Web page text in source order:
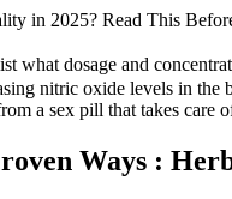
in 2025? Read This
dosage and
nitric oxide levels in
a sex pill that takes care
Ways :